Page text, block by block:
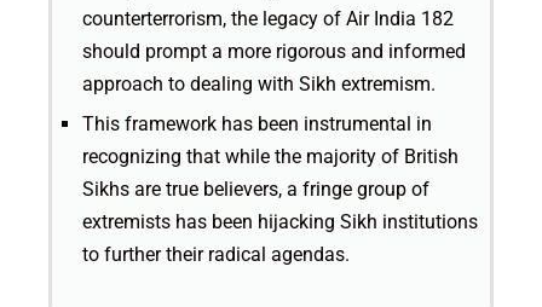
counterterrorism, the legacy of Air India 182
should prompt a more rigorous and informed
approach to dealing with Sikh extremism.
This framework has been instrumental in
recognizing that while the majority of British
Sikhs are true believers, a fringe group of
extremists has been hijacking Sikh institutions
to further their radical agendas.